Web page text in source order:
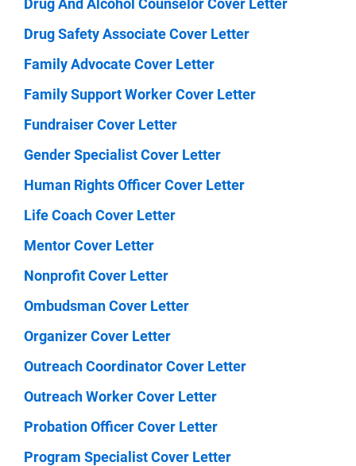
Drug And Alcohol Counselor Cover Letter
Drug Safety Associate Cover Letter
Family Advocate Cover Letter
Family Support Worker Cover Letter
Fundraiser Cover Letter
Gender Specialist Cover Letter
Human Rights Officer Cover Letter
Life Coach Cover Letter
Mentor Cover Letter
Nonprofit Cover Letter
Ombudsman Cover Letter
Organizer Cover Letter
Outreach Coordinator Cover Letter
Outreach Worker Cover Letter
Probation Officer Cover Letter
Program Specialist Cover Letter